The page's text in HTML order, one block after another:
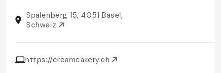
Spalenberg 15, 4051 Basel,
Schweiz
https://creamcakery.ch